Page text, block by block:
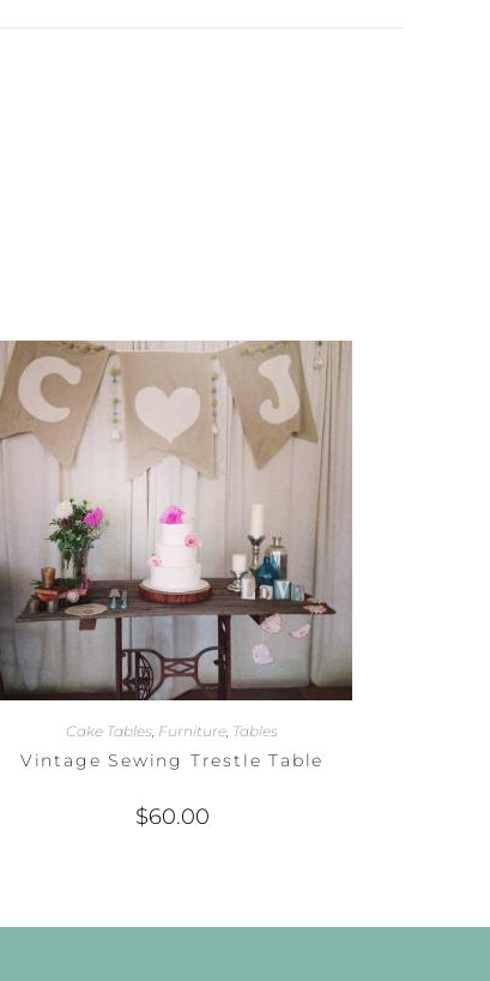
Cake Tables, Furniture, Tables
Vintage Sewing Trestle Table
$60.00